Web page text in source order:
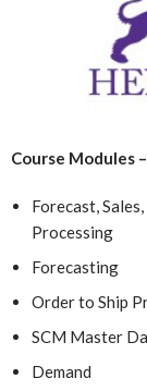
Course Modules
Forecast,
Processing
Forecasting
Order to Ship
SCM Master
Demand